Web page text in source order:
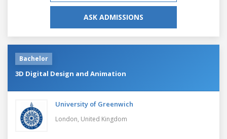
ASK ADMISSIONS
Bachelor
3D Digital Design and Animation
University of Greenwich
London, United Kingdom